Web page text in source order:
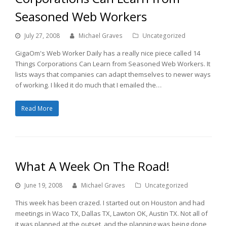
Seasoned Web Workers
July 27, 2008 Michael Graves Uncategorized
GigaOm's Web Worker Daily has a really nice piece called 14
Things Corporations Can Learn from Seasoned Web Workers. It
lists ways that companies can adapt themselves to newer ways
of working. I liked it do much that I emailed the…
Read More
What A Week On The Road!
June 19, 2008 Michael Graves Uncategorized
This week has been crazed. I started out on Houston and had
meetings in Waco TX, Dallas TX, Lawton OK, Austin TX. Not all of
it was planned at the outset, and the planning was being done